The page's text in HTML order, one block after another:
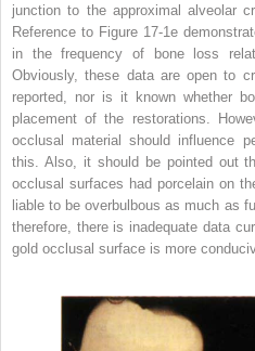
junction to the approximal alveolar
Reference to Figure 17-1e
in the frequency of bone loss
Obviously, these data are open to
reported, nor is it known whether
placement of the restorations.
occlusal material should influence
this. Also, it should be pointed out
occlusal surfaces had porcelain on
liable to be overbulbous as much as
therefore, there is inadequate data
gold occlusal surface is more